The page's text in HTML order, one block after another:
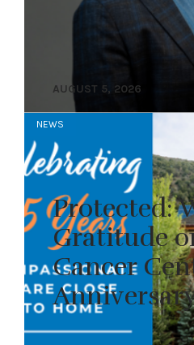
AUGUST 5, 2026
NEWS
Protected:
Gratitude
Cancer